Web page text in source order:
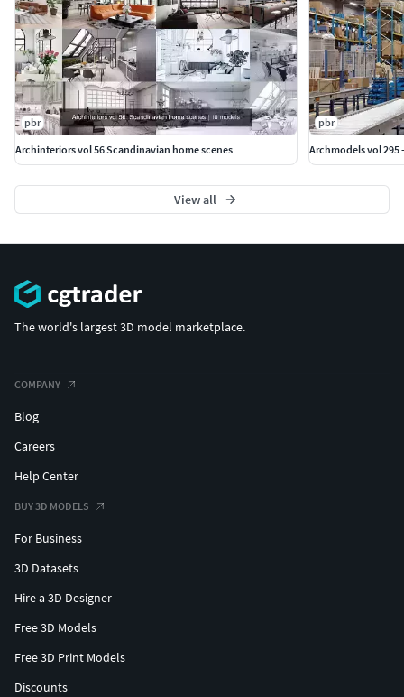
pbr
Archinteriors vol 56 Scandinavian home scenes
pbr
Archmodels vol
View all
The world's largest 3D model marketplace.
COMPANY
Blog
Careers
Help Center
BUY 3D MODELS
For Business
3D Datasets
Hire a 3D Designer
Free 3D Models
Free 3D Print Models
Discounts